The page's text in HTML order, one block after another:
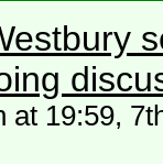
at 19:59,